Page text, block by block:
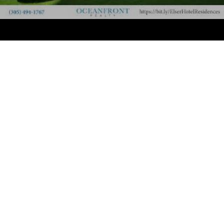
opportunity to own a sophisticated home with top-tier
amenities, breathtaking views, and an unbeatable